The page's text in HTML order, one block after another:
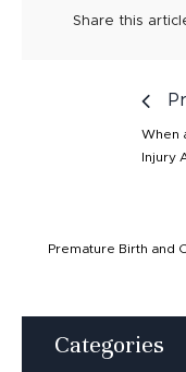
Share this
When
Injury
Premature Birth and
Categories